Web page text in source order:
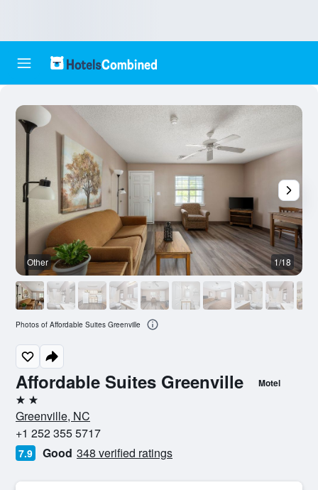
Affordable Suites Greenville Motel
2 stars
Greenville, NC
+1 252 355 5717
7.9 Good 348 verified ratings
Other 1/18
Photos of Affordable Suites Greenville